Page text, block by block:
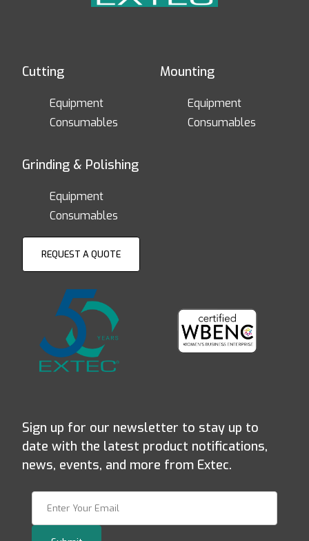
Cutting
Equipment
Consumables
Mounting
Equipment
Consumables
Grinding & Polishing
Equipment
Consumables
REQUEST A QUOTE
Sign up for our newsletter to stay up to
date with the latest product notifications,
news, events, and more from Extec.